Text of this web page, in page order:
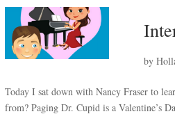
by
Today I sat down with Nancy Fraser to
from? Paging Dr. Cupid is a Valentine’s